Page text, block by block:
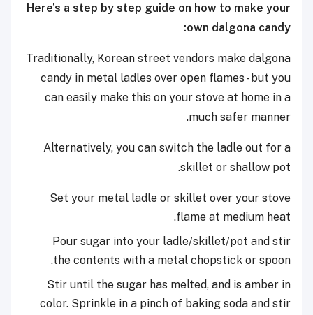
Here’s a step by step guide on how to make your
own dalgona candy:
Traditionally, Korean street vendors make dalgona
candy in metal ladles over open flames - but you
can easily make this on your stove at home in a
much safer manner.
Alternatively, you can switch the ladle out for a
skillet or shallow pot.
Set your metal ladle or skillet over your stove
flame at medium heat.
Pour sugar into your ladle/skillet/pot and stir
the contents with a metal chopstick or spoon.
Stir until the sugar has melted, and is amber in
color. Sprinkle in a pinch of baking soda and stir